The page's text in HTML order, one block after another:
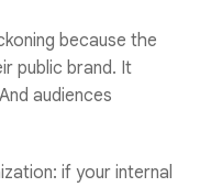
because the
public brand. It
audiences
if your internal